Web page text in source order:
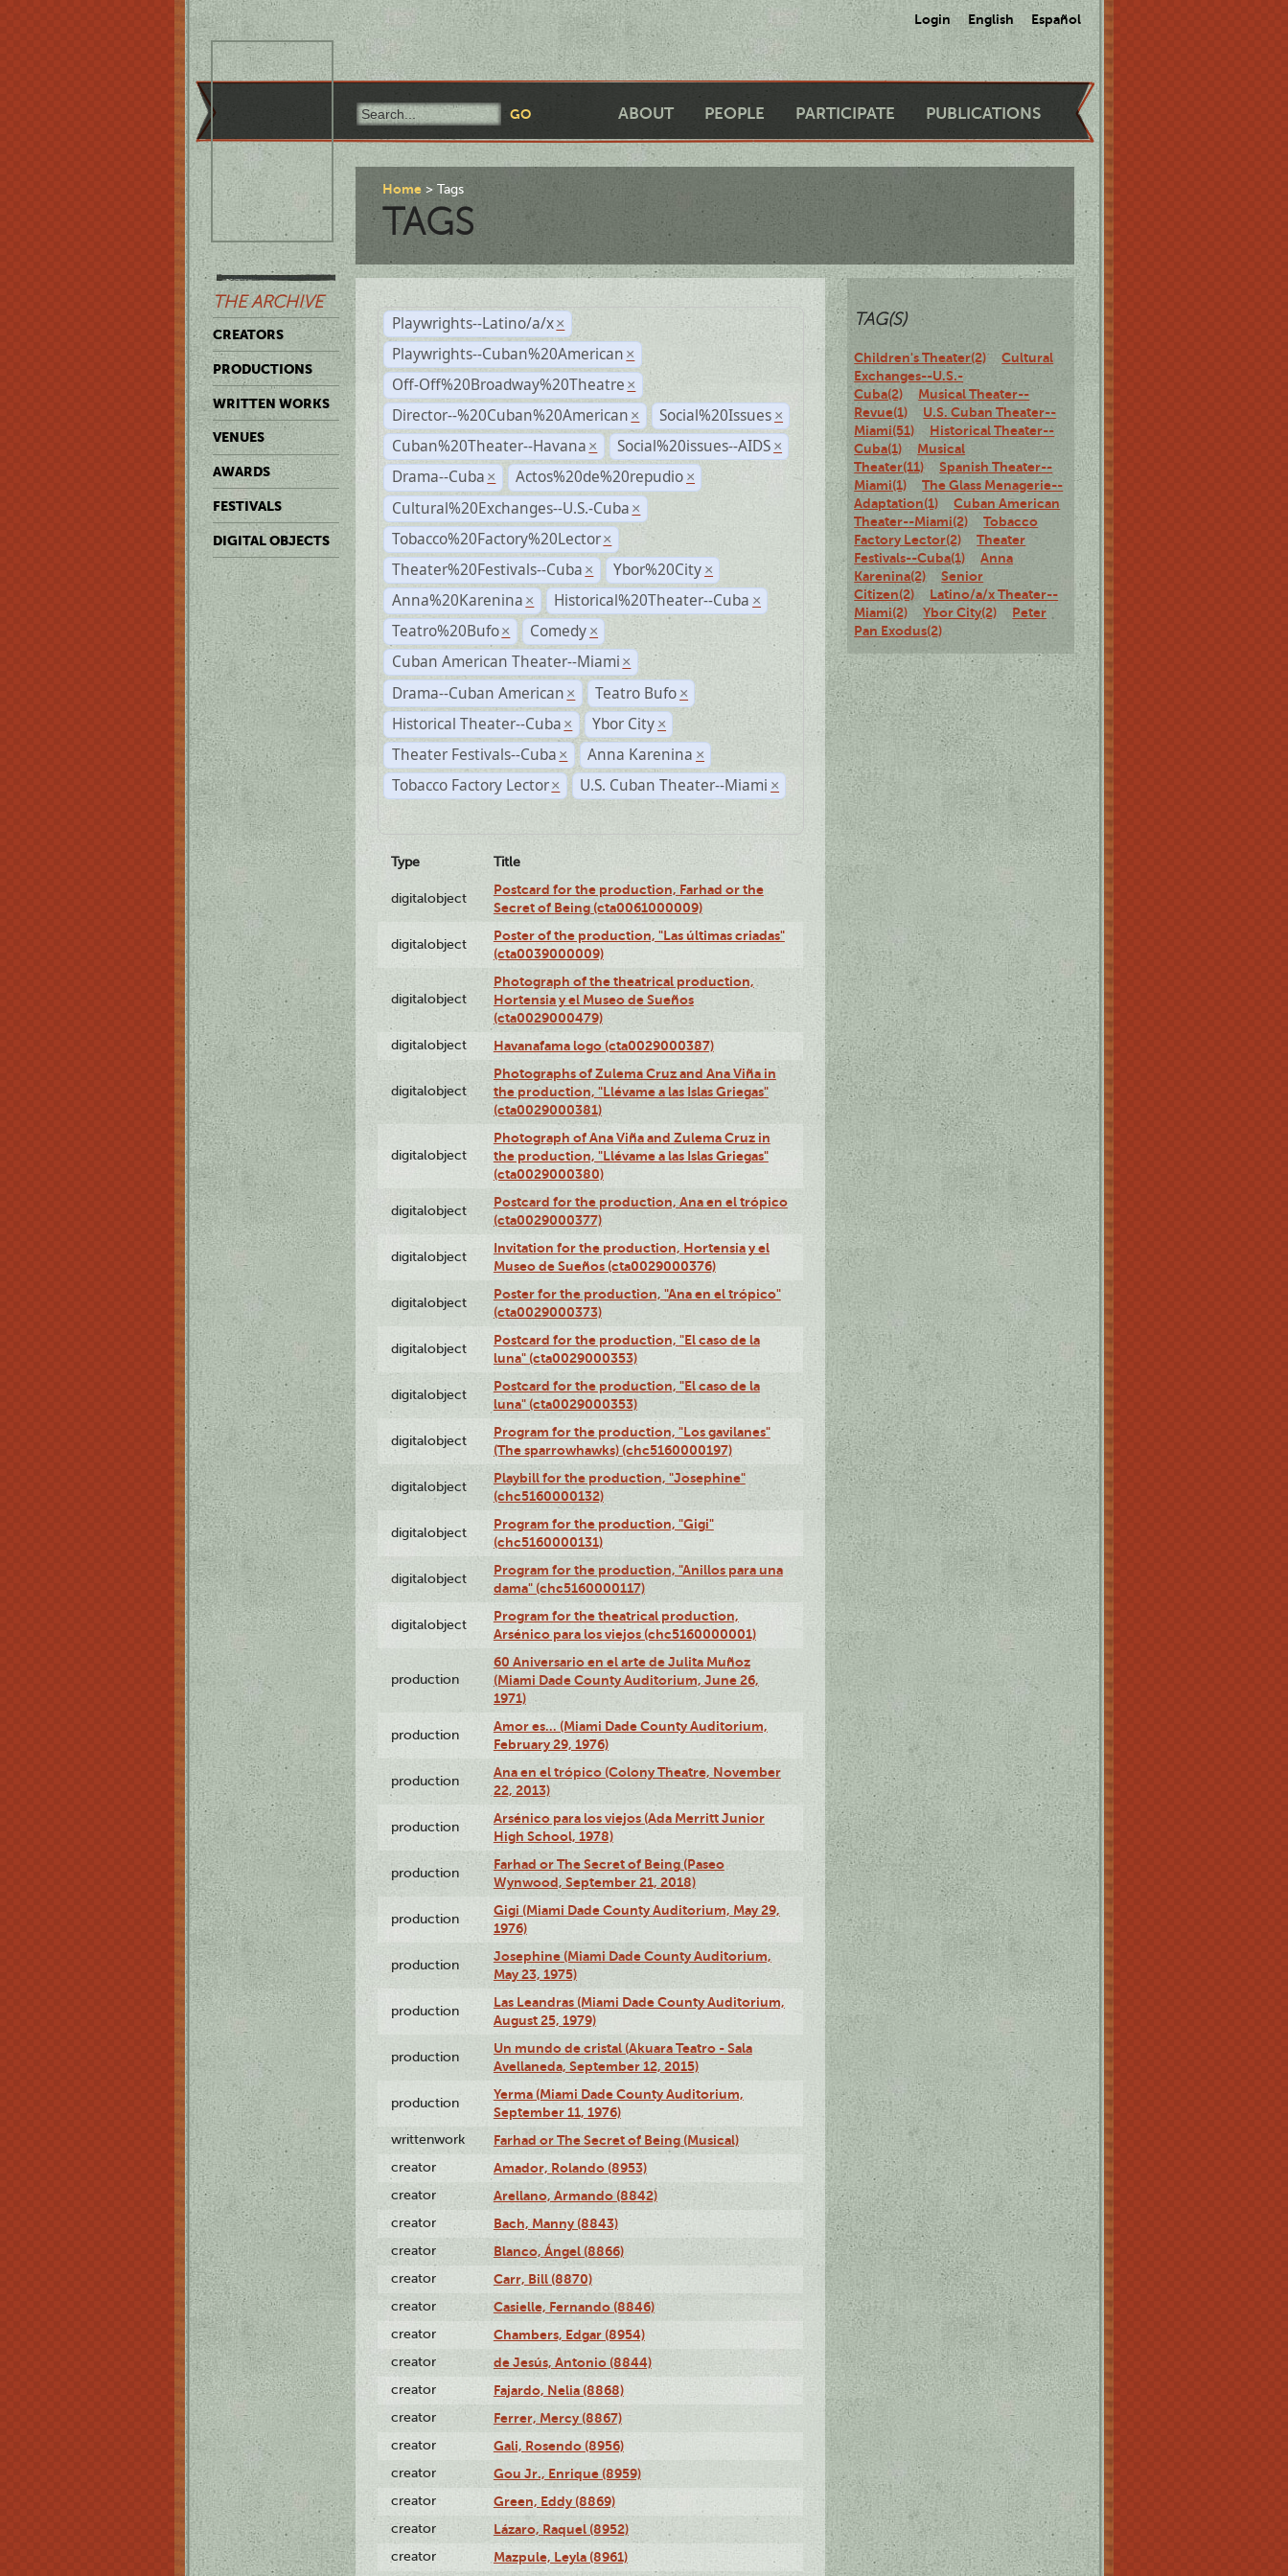
Login English Español
ABOUT PEOPLE PARTICIPATE PUBLICATIONS
THE ARCHIVE
CREATORS
PRODUCTIONS
WRITTEN WORKS
VENUES
AWARDS
FESTIVALS
DIGITAL OBJECTS
Home Tags
TAGS
Playwrights--Latino/a/x ×
Playwrights--Cuban%20American ×
Off-Off%20Broadway%20Theatre ×
Director--%20Cuban%20American × Social%20Issues ×
Cuban%20Theater--Havana × Social%20issues--AIDS ×
Drama--Cuba × Actos%20de%20repudio ×
Cultural%20Exchanges--U.S.-Cuba ×
Tobacco%20Factory%20Lector ×
Theater%20Festivals--Cuba × Ybor%20City ×
Anna%20Karenina × Historical%20Theater--Cuba ×
Teatro%20Bufo × Comedy ×
Cuban American Theater--Miami ×
Drama--Cuban American × Teatro Bufo ×
Historical Theater--Cuba × Ybor City ×
Theater Festivals--Cuba × Anna Karenina ×
Tobacco Factory Lector × U.S. Cuban Theater--Miami ×
Type Title
digitalobject
Postcard for the production, Farhad or the
Secret of Being (cta0061000009)
digitalobject
Poster of the production, "Las últimas criadas"
(cta0039000009)
digitalobject
Photograph of the theatrical production,
Hortensia y el Museo de Sueños
(cta0029000479)
digitalobject Havanafama logo (cta0029000387)
digitalobject
Photographs of Zulema Cruz and Ana Viña in
the production, "Llévame a las Islas Griegas"
(cta0029000381)
digitalobject
Photograph of Ana Viña and Zulema Cruz in
the production, "Llévame a las Islas Griegas"
(cta0029000380)
digitalobject
Postcard for the production, Ana en el trópico
(cta0029000377)
digitalobject
Invitation for the production, Hortensia y el
Museo de Sueños (cta0029000376)
digitalobject
Poster for the production, "Ana en el trópico"
(cta0029000373)
digitalobject
Postcard for the production, "El caso de la
luna" (cta0029000353)
digitalobject
Postcard for the production, "El caso de la
luna" (cta0029000353)
digitalobject
Program for the production, "Los gavilanes"
(The sparrowhawks) (chc5160000197)
digitalobject
Playbill for the production, "Josephine"
(chc5160000132)
digitalobject
Program for the production, "Gigi"
(chc5160000131)
digitalobject
Program for the production, "Anillos para una
dama" (chc5160000117)
digitalobject
Program for the theatrical production,
Arsénico para los viejos (chc5160000001)
production
60 Aniversario en el arte de Julita Muñoz
(Miami Dade County Auditorium, June 26,
1971)
production
Amor es… (Miami Dade County Auditorium,
February 29, 1976)
production
Ana en el trópico (Colony Theatre, November
22, 2013)
production
Arsénico para los viejos (Ada Merritt Junior
High School, 1978)
production
Farhad or The Secret of Being (Paseo
Wynwood, September 21, 2018)
production
Gigi (Miami Dade County Auditorium, May 29,
1976)
production
Josephine (Miami Dade County Auditorium,
May 23, 1975)
production
Las Leandras (Miami Dade County Auditorium,
August 25, 1979)
production
Un mundo de cristal (Akuara Teatro - Sala
Avellaneda, September 12, 2015)
production
Yerma (Miami Dade County Auditorium,
September 11, 1976)
writtenwork Farhad or The Secret of Being (Musical)
creator Amador, Rolando (8953)
creator Arellano, Armando (8842)
creator Bach, Manny (8843)
creator Blanco, Ángel (8866)
creator Carr, Bill (8870)
creator Casielle, Fernando (8846)
creator Chambers, Edgar (8954)
creator de Jesús, Antonio (8844)
creator Fajardo, Nelia (8868)
creator Ferrer, Mercy (8867)
creator Gali, Rosendo (8956)
creator Gou Jr., Enrique (8959)
creator Green, Eddy (8869)
creator Lázaro, Raquel (8952)
creator Mazpule, Leyla (8961)
TAG(S)
Children's Theater(2)
Cultural
Exchanges--U.S.-
Cuba(2)
Musical Theater--
Revue(1)
U.S. Cuban Theater--
Miami(51)
Historical Theater--
Cuba(1)
Musical
Theater(11)
Spanish Theater--
Miami(1)
The Glass Menagerie--
Adaptation(1)
Cuban American
Theater--Miami(2)
Tobacco
Factory Lector(2)
Theater
Festivals--Cuba(1)
Anna
Karenina(2)
Senior
Citizen(2)
Latino/a/x Theater--
Miami(2)
Ybor City(2)
Peter
Pan Exodus(2)